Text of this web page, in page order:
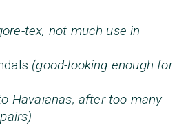
tex, not much use in
(good-looking enough for
Havaianas, after too many